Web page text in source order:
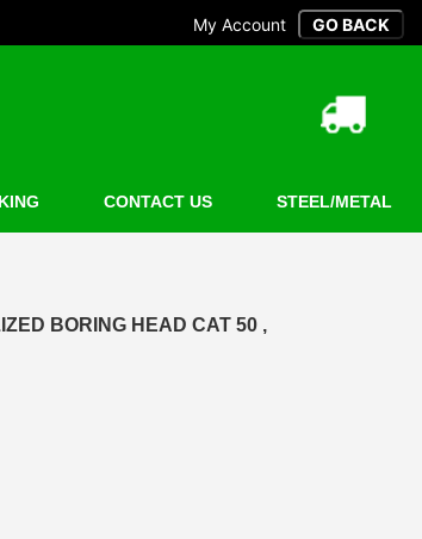
My Account
CONTACT US STEEL/METAL
BORING HEAD CAT 50 ,